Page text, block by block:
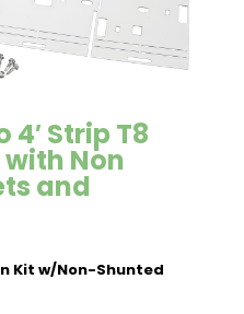
4′ Strip T8
Non
and
Kit w/Non-Shunted